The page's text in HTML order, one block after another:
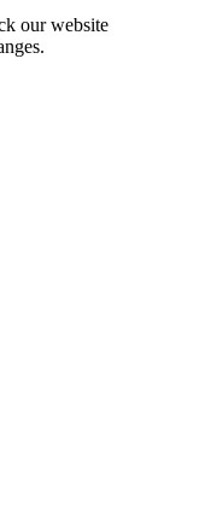
our website